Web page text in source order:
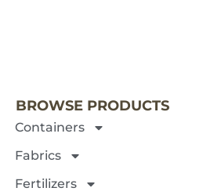
BROWSE PRODUCTS
Containers
Fabrics
Fertilizers